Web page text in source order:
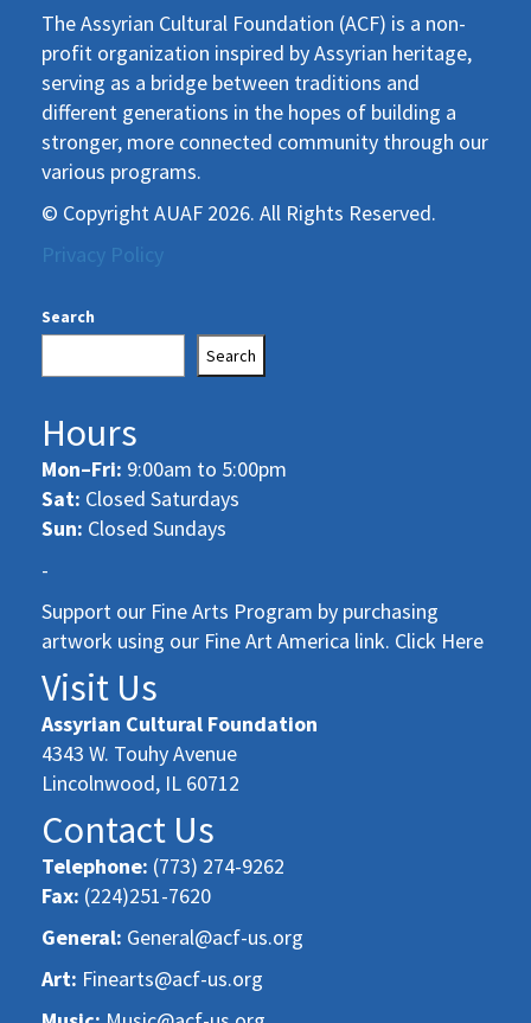
The Assyrian Cultural Foundation (ACF) is a non-
profit organization inspired by Assyrian heritage,
serving as a bridge between traditions and
different generations in the hopes of building a
stronger, more connected community through our
various programs.
© Copyright AUAF 2026. All Rights Reserved.
Privacy Policy
Search
Search
Hours
Mon–Fri: 9:00am to 5:00pm
Sat: Closed Saturdays
Sun: Closed Sundays
-
Support our Fine Arts Program by purchasing
artwork using our Fine Art America link. Click Here
Visit Us
Assyrian Cultural Foundation
4343 W. Touhy Avenue
Lincolnwood, IL 60712
Contact Us
Telephone: (773) 274-9262
Fax: (224)251-7620
General: General@acf-us.org
Art: Finearts@acf-us.org